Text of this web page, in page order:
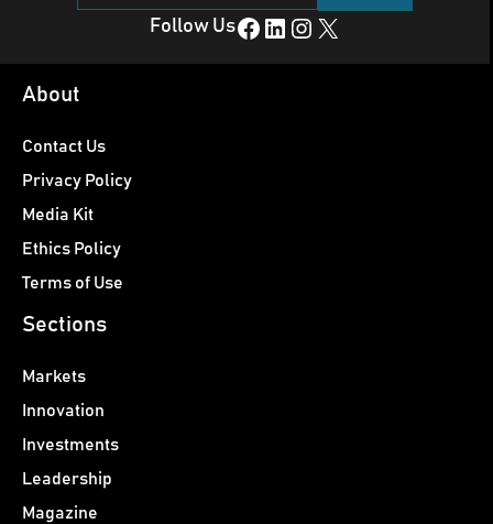
Follow UsFacebook LinkedIn Instagram X
About
Contact Us
Privacy Policy
Media Kit
Ethics Policy
Terms of Use
Sections
Markets
Innovation
Investments
Leadership
Magazine